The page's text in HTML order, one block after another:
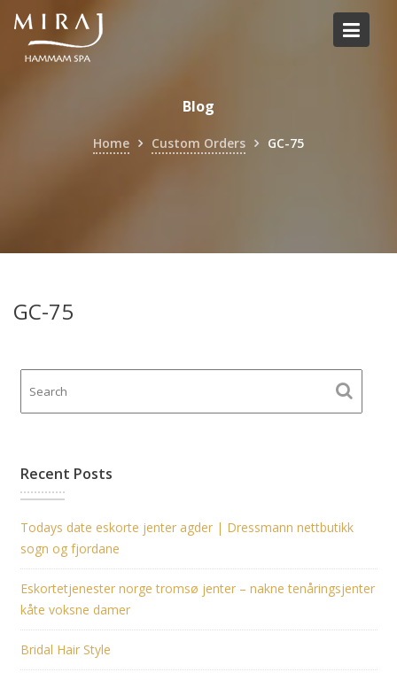
Skip
content
Blog
Home Custom Orders GC-75
GC-75
Recent Posts
Todays date eskorte jenter agder | Dressmann nettbutikk
sogn og fjordane
Eskortetjenester norge tromsø jenter – nakne tenåringsjenter
kåte voksne damer
Bridal Hair Style